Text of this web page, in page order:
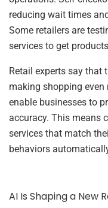
reducing wait times
Some retailers are
services to get
Retail experts say
making shopping even
enable businesses to
accuracy. This means
services that match
behaviors
AI Is Shaping a New